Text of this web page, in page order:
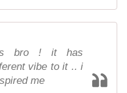
bro ! it has
vibe to it .. i
me